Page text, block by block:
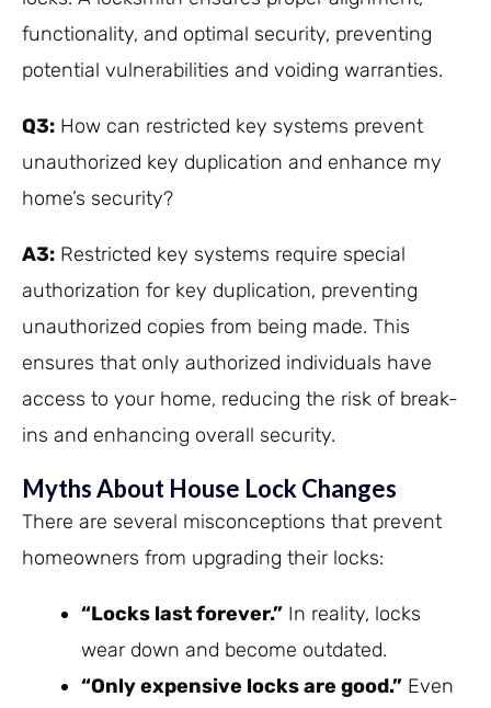
functionality, and optimal security, preventing
potential vulnerabilities and voiding warranties.
Q3: How can restricted key systems prevent
unauthorized key duplication and enhance my
home’s security?
A3: Restricted key systems require special
authorization for key duplication, preventing
unauthorized copies from being made. This
ensures that only authorized individuals have
access to your home, reducing the risk of break-
ins and enhancing overall security.
Myths About House Lock Changes
There are several misconceptions that prevent
homeowners from upgrading their locks:
“Locks last forever.” In reality, locks
wear down and become outdated.
“Only expensive locks are good.” Even